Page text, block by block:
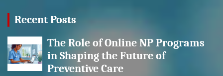
Recent Posts
The Role of Online NP Programs
in Shaping the Future of
Preventive Care